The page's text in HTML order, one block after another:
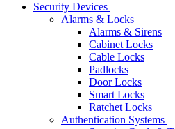
Security Devices
Alarms & Locks
Alarms & Sirens
Cabinet Locks
Cable Locks
Padlocks
Door Locks
Smart Locks
Ratchet Locks
Authentication Systems